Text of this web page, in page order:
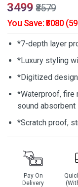
₹3499 ₹8579
You Save: ₹5080
*7-depth layer
*Luxury styling
*Digitized
*Waterproof, fire
sound absorbent
*Scratch proof,
Pay On
Delivery